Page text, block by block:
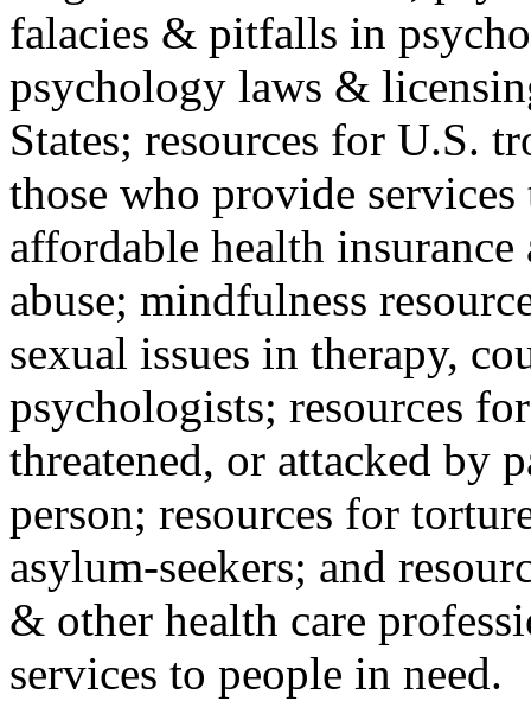
falacies & pitfalls in
psychology laws &
States; resources for U.S.
those who provide
affordable health
abuse; mindfulness
sexual issues in therapy,
psychologists; resources
threatened, or attacked by
person; resources for
asylum-seekers; and
& other health care
services to people in need.